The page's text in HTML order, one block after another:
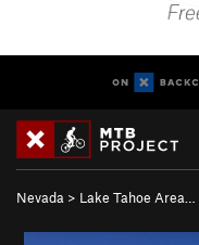
Nevada > Lake Tahoe Area…